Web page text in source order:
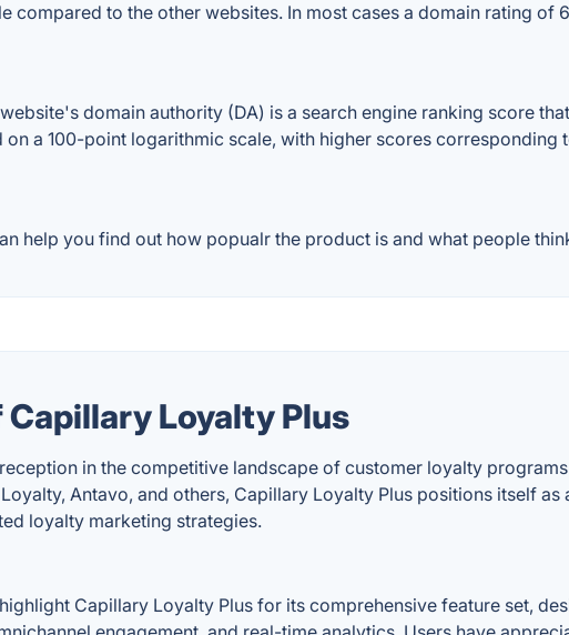
to the other websites. In most cases a domain rating of
domain authority (DA) is a search engine ranking score
on a 100-point logarithmic scale, with higher scores
help you find out how popualr the product is and what people
Loyalty Plus
in the competitive landscape of customer loyalty
Antavo, and others, Capillary Loyalty Plus positions itself
loyalty marketing strategies.
Capillary Loyalty Plus for its comprehensive feature set,